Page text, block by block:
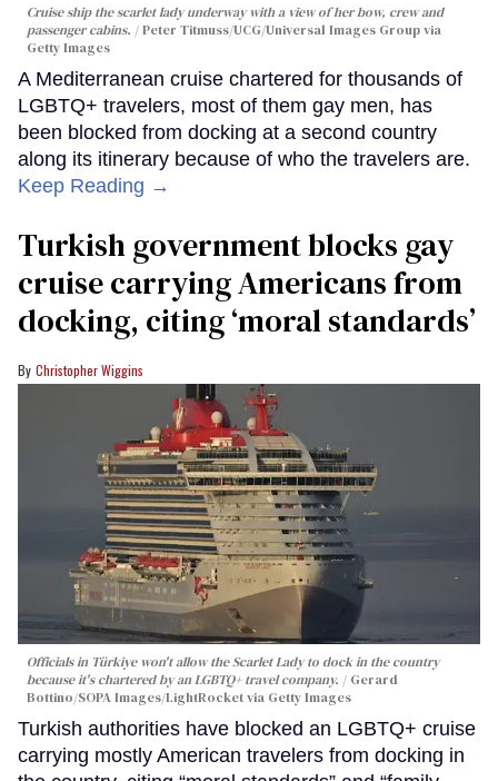
Cruise ship the scarlet lady underway with a view of her bow, crew and
passenger cabins.
Peter Titmuss/UCG/Universal Images Group via
Getty Images
A Mediterranean cruise chartered for thousands of
LGBTQ+ travelers, most of them gay men, has
been blocked from docking at a second country
along its itinerary because of who the travelers are.
Keep Reading →
Turkish government blocks gay
cruise carrying Americans from
docking, citing ‘moral standards’
Christopher Wiggins
Officials in Türkiye won't allow the Scarlet Lady to dock in the country
because it's chartered by an LGBTQ+ travel company.
Gerard
Bottino/SOPA Images/LightRocket via Getty Images
Turkish authorities have blocked an LGBTQ+ cruise
carrying mostly American travelers from docking in